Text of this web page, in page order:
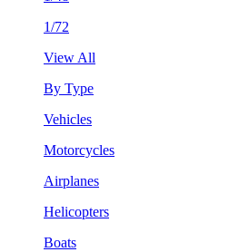
1/72
View All
By Type
Vehicles
Motorcycles
Airplanes
Helicopters
Boats